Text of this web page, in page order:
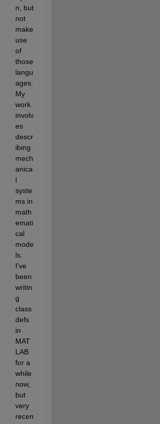
n, but
not
make
use
of
those
langu
ages.
My
work
involv
es
descr
ibing
mech
anica
l
syste
ms in
math
emati
cal
mode
ls.
I've
been
writin
g
class
defs
in
MAT
LAB
for a
while
now,
but
very
recen